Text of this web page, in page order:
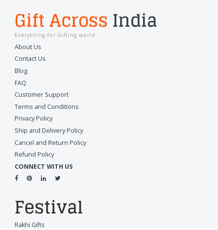
Gift Across India
Everything for Gifting world
About Us
Contact Us
Blog
FAQ
Customer Support
Terms and Conditions
Privacy Policy
Ship and Delivery Policy
Cancel and Return Policy
Refund Policy
CONNECT WITH US
Festival
Rakhi Gifts